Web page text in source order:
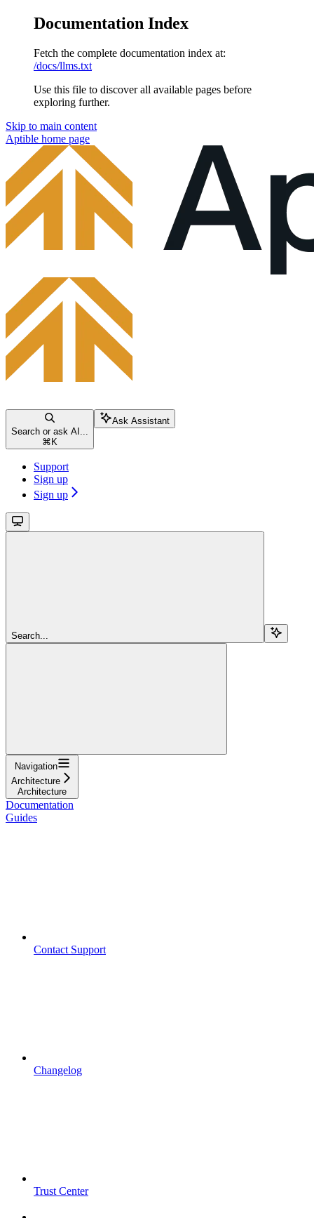
Documentation Index
Fetch the complete documentation index at:
/docs/llms.txt
Use this file to discover all available pages before
exploring further.
Skip to main content
Aptible home page
Search or ask AI...
⌘ K
Ask Assistant
Support
Sign up
Sign up
Search...
Navigation
Architecture
Architecture
Documentation
Guides
Contact Support
Changelog
Trust Center